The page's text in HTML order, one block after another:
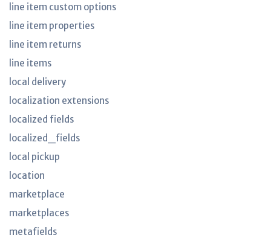
line item custom options
line item properties
line item returns
line items
local delivery
localization extensions
localized fields
localized_fields
local pickup
location
marketplace
marketplaces
metafields